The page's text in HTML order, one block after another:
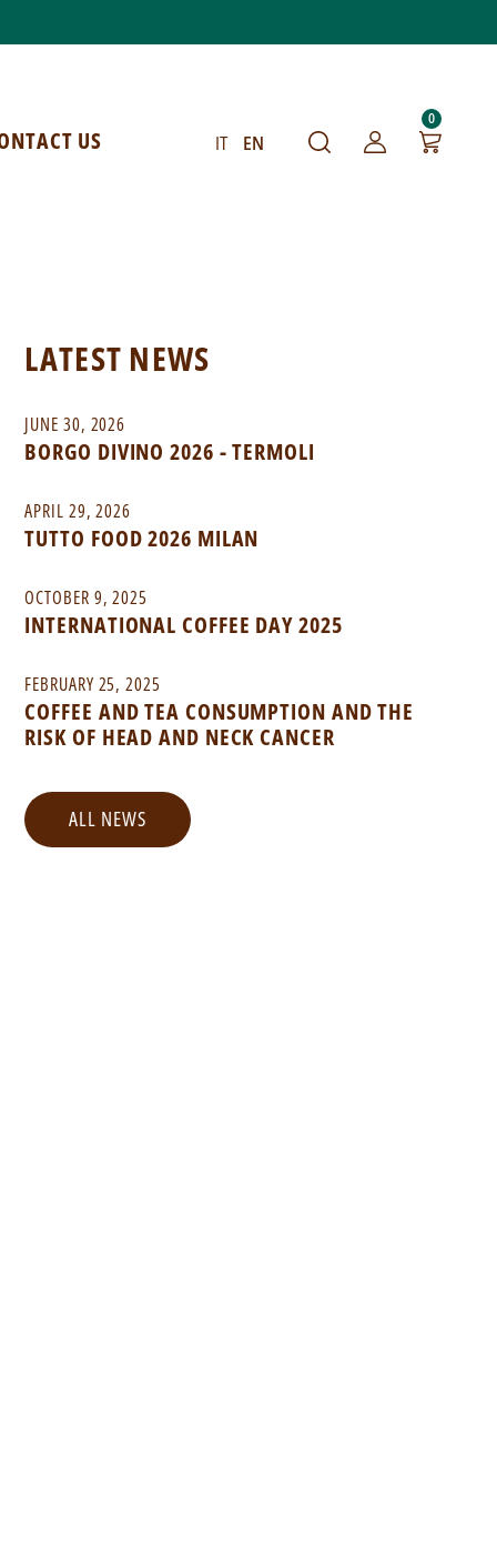
US IT EN
0
LATEST NEWS
JUNE 30, 2026
BORGO DIVINO 2026 - TERMOLI
APRIL 29, 2026
TUTTO FOOD 2026 MILAN
OCTOBER 9, 2025
INTERNATIONAL COFFEE DAY 2025
FEBRUARY 25, 2025
COFFEE AND TEA CONSUMPTION AND THE
RISK OF HEAD AND NECK CANCER
ALL NEWS